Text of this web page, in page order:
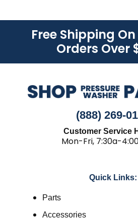
Free Shipping
Orders Over
(888) 269-
Customer Service
Mon-Fri, 7:30a-
Quick Links:
Parts
Accessories